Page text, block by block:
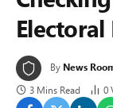
By News
3 Mins Read
0